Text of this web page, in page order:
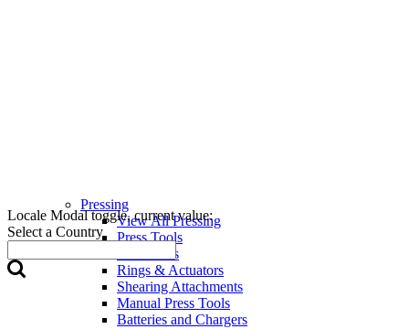
Locale Modal toggle, current value:
Select a Country
Pressing
View All Pressing
Press Tools
Press Jaws
Rings & Actuators
Shearing Attachments
Manual Press Tools
Batteries and Chargers